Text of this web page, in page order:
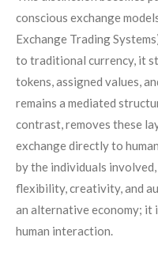
conscious exchange
Exchange Trading
to traditional currency, it
tokens, assigned values,
remains a mediated
contrast, removes these
exchange directly to
by the individuals
flexibility, creativity, and
an alternative economy; it
human interaction.